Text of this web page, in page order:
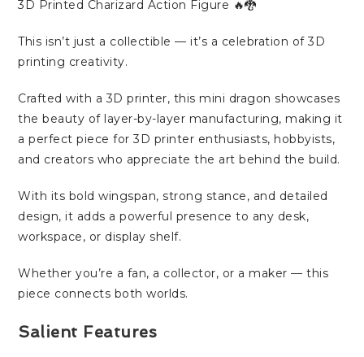
3D Printed Charizard Action Figure 🔥🐉
This isn’t just a collectible — it’s a celebration of 3D
printing creativity.
Crafted with a 3D printer, this mini dragon showcases
the beauty of layer-by-layer manufacturing, making it
a perfect piece for 3D printer enthusiasts, hobbyists,
and creators who appreciate the art behind the build.
With its bold wingspan, strong stance, and detailed
design, it adds a powerful presence to any desk,
workspace, or display shelf.
Whether you’re a fan, a collector, or a maker — this
piece connects both worlds.
Salient Features